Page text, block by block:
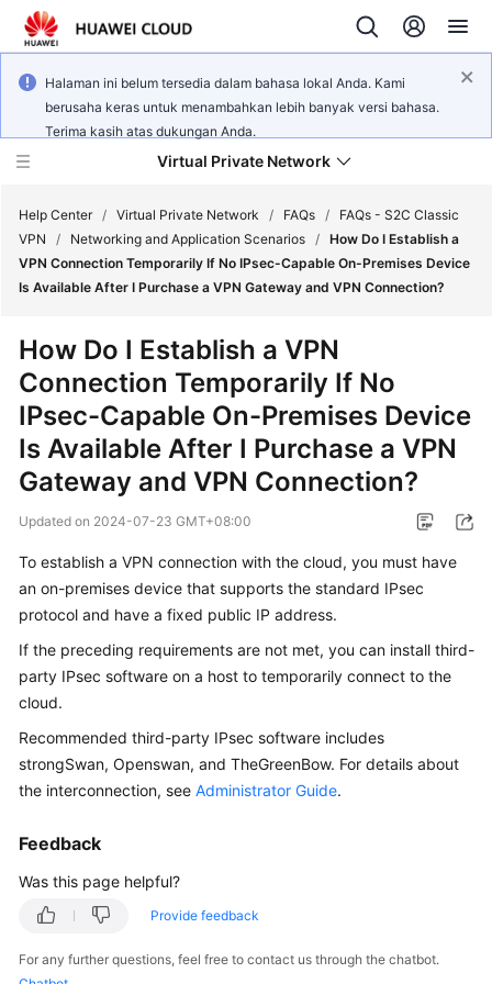
Halaman ini belum tersedia dalam bahasa lokal Anda. Kami
berusaha keras untuk menambahkan lebih banyak versi bahasa.
Terima kasih atas dukungan Anda.
Virtual Private Network
What's
Service
Overview
Getting
User
Guide
Guide
Best
Practices
Troubleshooting
FAQs
API
Reference
More
Help Center / Virtual Private Network / FAQs /
FAQs - S2C Classic
VPN
/ Networking and Application Scenarios / How Do I Establish a
VPN Connection Temporarily If No IPsec-Capable On-Premises Device
Is Available After I Purchase a VPN Gateway and VPN Connection?
How Do I Establish a VPN
Connection Temporarily If No
IPsec-Capable On-Premises Device
Is Available After I Purchase a VPN
Gateway and VPN Connection?
Updated on 2024-07-23 GMT+08:00
To establish a VPN connection with the cloud, you must have
an on-premises device that supports the standard IPsec
protocol and have a fixed public IP address.
If the preceding requirements are not met, you can install third-
party IPsec software on a host to temporarily connect to the
cloud.
Recommended third-party IPsec software includes
strongSwan, Openswan, and TheGreenBow. For details about
the interconnection, see Administrator Guide.
Feedback
Was this page helpful?
Provide feedback
For any further questions, feel free to contact us through the chatbot.